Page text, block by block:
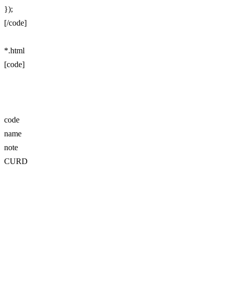
});
[/code]
*.html
[code]
code
name
note
CURD